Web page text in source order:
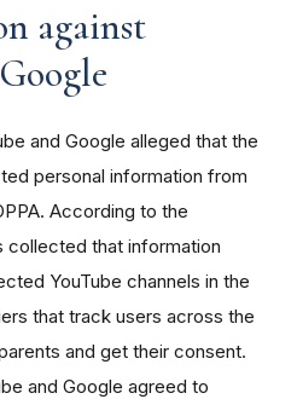
against
and Google alleged that the
personal information from
According to the
collected that information
YouTube channels in the
that track users across the
and get their consent.
and Google agreed to